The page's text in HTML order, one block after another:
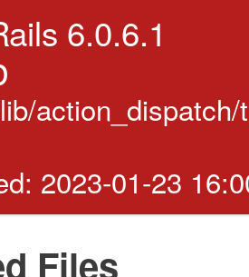
6.0.6.1
2023-01-23
Files